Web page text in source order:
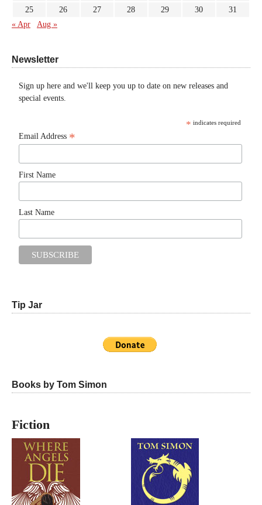
25 26 27 28 29 30
31
« Apr
Aug »
Newsletter
Sign up here and we'll keep you up to date on new releases and
special events.
* indicates required
Email Address *
First Name
Last Name
Tip Jar
Books by Tom Simon
Fiction